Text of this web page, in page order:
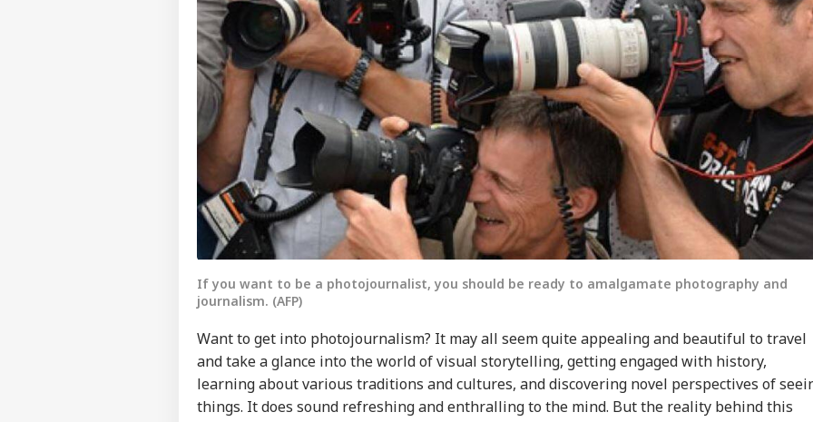
If you want to be a photojournalist, you should be ready to amalgamate photography and
journalism. (AFP)
Want to get into photojournalism? It may all seem quite appealing and beautiful to travel
and take a glance into the world of visual storytelling, getting engaged with history,
learning about various traditions and cultures, and discovering novel perspectives of
things. It does sound refreshing and enthralling to the mind. But the reality behind this